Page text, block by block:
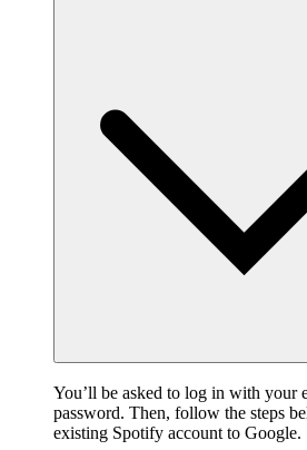
You’ll be asked to log in with your
password. Then, follow the steps
existing Spotify account to Google.